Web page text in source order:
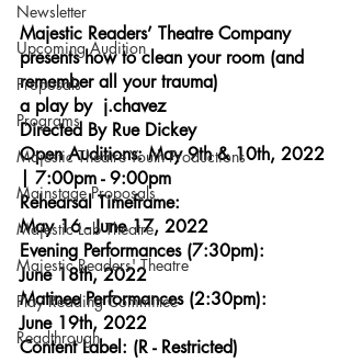
Newsletter
Upcoming Audition
Proposals
Programs
Majestic Theatre Youth Productions
Mainstage Proposals
Majestic Lab Theatre
Majestic Readers' Theatre
Play Reading Committee
Readthrough
Majestic Readers’ Theatre Company
presents how to clean your room (and
remember all your trauma)
a play by  j.chavez
Directed By Rue Dickey
Open Auditions: May 9th & 10th, 2022
| 7:00pm - 9:00pm
Rehearsal Timeframe:
May 16 - June 17, 2022
Evening Performances (7:30pm):
June 18th, 2022
Matinee Performances (2:30pm):
June 19th, 2022
Content Label: (R - Restricted)